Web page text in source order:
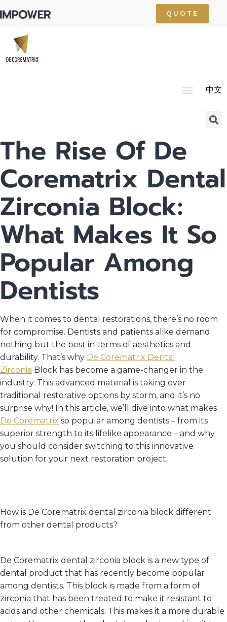
QUOTE
中文
The Rise Of De
Corematrix Dental
Zirconia Block:
What Makes It So
Popular Among
Dentists
When it comes to dental restorations, there’s no room
for compromise. Dentists and patients alike demand
nothing but the best in terms of aesthetics and
durability. That’s why De Corematrix Dental
Zirconia Block has become a game-changer in the
industry. This advanced material is taking over
traditional restorative options by storm, and it’s no
surprise why! In this article, we’ll dive into what makes
De Corematrix so popular among dentists – from its
superior strength to its lifelike appearance – and why
you should consider switching to this innovative
solution for your next restoration project.
How is De Corematrix dental zirconia block different
from other dental products?
De Corematrix dental zirconia block is a new type of
dental product that has recently become popular
among dentists. This block is made from a form of
zirconia that has been treated to make it resistant to
acids and other chemicals. This makes it a more durable